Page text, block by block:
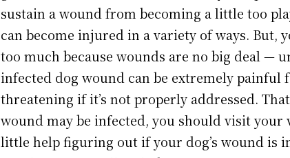
sustain a wound from becoming a little too
can become injured in a variety of ways. But,
too much because wounds are no big deal —
infected dog wound can be extremely painful
threatening if it’s not properly addressed.
wound may be infected, you should visit your
little help figuring out if your dog’s wound is